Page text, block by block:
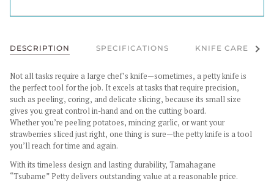
DESCRIPTION SPECIFICATIONS KNIFE CARE See
Not all tasks require a large chef’s knife—sometimes, a petty knife is
the perfect tool for the job. It excels at tasks that require precision,
such as peeling, coring, and delicate slicing, because its small size
gives you great control in-hand and on the cutting board.
Whether you’re peeling potatoes, mincing garlic, or want your
strawberries sliced just right, one thing is sure—the petty knife is a tool
you’ll reach for time and again.
With its timeless design and lasting durability, Tamahagane
“Tsubame” Petty delivers outstanding value at a reasonable price.